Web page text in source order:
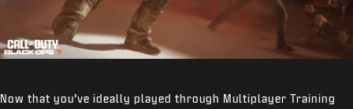
Now that you’ve ideally played through Multiplayer Training